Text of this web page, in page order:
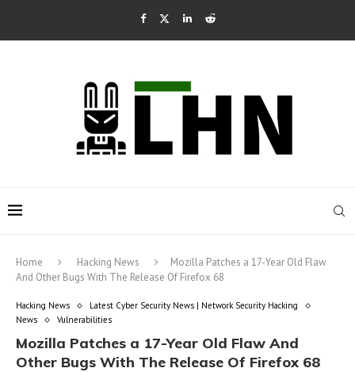
Home Hacking News
Mozilla Patches a 17-Year Old Flaw
And Other Bugs With The Release Of Firefox 68
Hacking News
Latest Cyber Security News | Network Security Hacking
News
Vulnerabilities
Mozilla Patches a 17-Year Old Flaw And
Other Bugs With The Release Of Firefox 68